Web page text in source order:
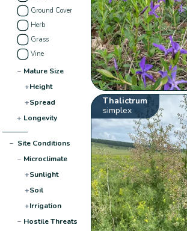
Ground Cover
Herb
Grass
Vine
− Mature Size
+Height
+Spread
+ Longevity
− Site Conditions
− Microclimate
+Sunlight
+Soil
+Irrigation
− Hostile Threats
Thalictrum
simplex